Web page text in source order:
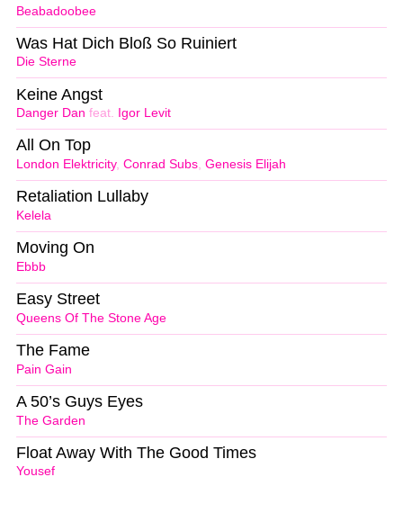
Beabadoobee
Die Sterne
Was Hat Dich Bloß So Ruiniert
Danger Dan feat. Igor Levit
Keine Angst
London Elektricity, Conrad Subs, Genesis Elijah
All On Top
Kelela
Retaliation Lullaby
Ebbb
Moving On
Queens Of The Stone Age
Easy Street
Pain Gain
The Fame
The Garden
A 50’s Guys Eyes
Yousef
Float Away With The Good Times